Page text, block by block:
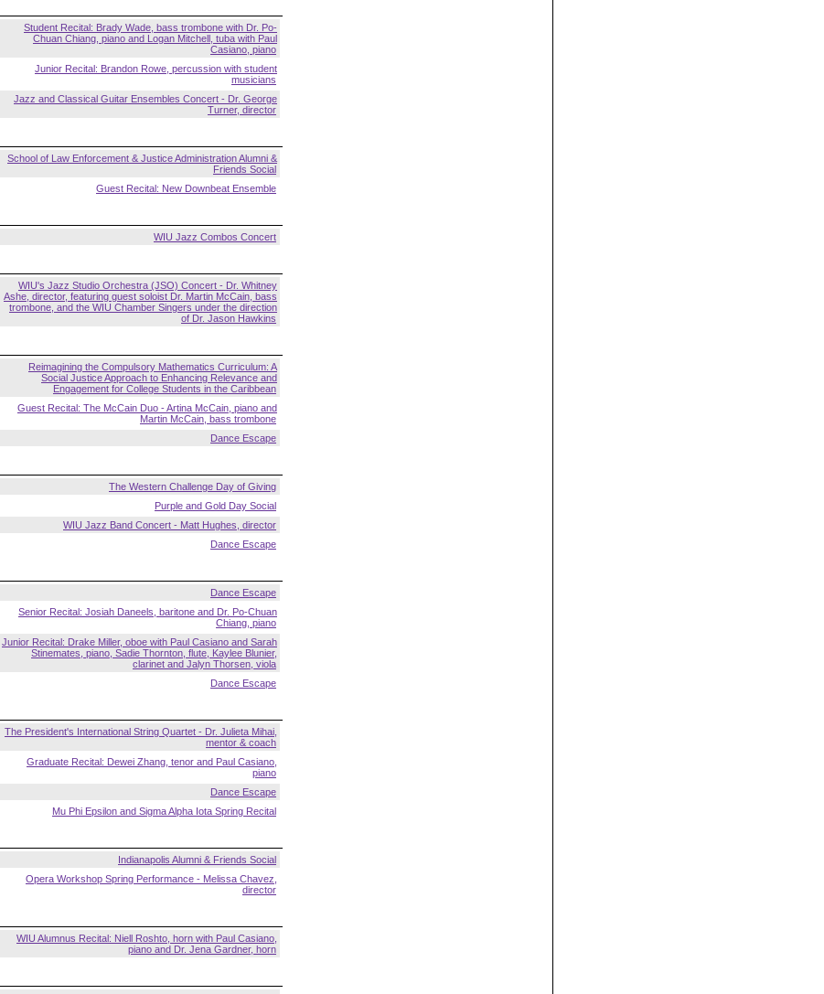
Student Recital: Brady Wade, bass trombone with Dr. Po-
Chuan Chiang, piano and Logan Mitchell, tuba with Paul
Casiano, piano
Junior Recital: Brandon Rowe, percussion with student
musicians
Jazz and Classical Guitar Ensembles Concert - Dr. George
Turner, director
School of Law Enforcement & Justice Administration Alumni &
Friends Social
Guest Recital: New Downbeat Ensemble
WIU Jazz Combos Concert
WIU's Jazz Studio Orchestra (JSO) Concert - Dr. Whitney
Ashe, director, featuring guest soloist Dr. Martin McCain, bass
trombone, and the WIU Chamber Singers under the direction
of Dr. Jason Hawkins
Reimagining the Compulsory Mathematics Curriculum: A
Social Justice Approach to Enhancing Relevance and
Engagement for College Students in the Caribbean
Guest Recital: The McCain Duo - Artina McCain, piano and
Martin McCain, bass trombone
Dance Escape
The Western Challenge Day of Giving
Purple and Gold Day Social
WIU Jazz Band Concert - Matt Hughes, director
Dance Escape
Dance Escape
Senior Recital: Josiah Daneels, baritone and Dr. Po-Chuan
Chiang, piano
Junior Recital: Drake Miller, oboe with Paul Casiano and Sarah
Stinemates, piano, Sadie Thornton, flute, Kaylee Blunier,
clarinet and Jalyn Thorsen, viola
Dance Escape
The President's International String Quartet - Dr. Julieta Mihai,
mentor & coach
Graduate Recital: Dewei Zhang, tenor and Paul Casiano,
piano
Dance Escape
Mu Phi Epsilon and Sigma Alpha Iota Spring Recital
Indianapolis Alumni & Friends Social
Opera Workshop Spring Performance - Melissa Chavez,
director
WIU Alumnus Recital: Niell Roshto, horn with Paul Casiano,
piano and Dr. Jena Gardner, horn